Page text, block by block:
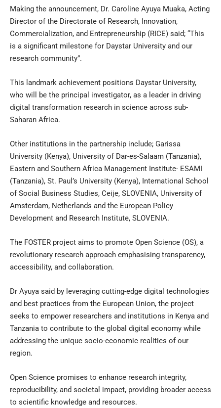
Making the announcement, Dr. Caroline Ayuya Muaka, Acting
Director of the Directorate of Research, Innovation,
Commercialization, and Entrepreneurship (RICE) said; “This
is a significant milestone for Daystar University and our
research community”.
This landmark achievement positions Daystar University,
who will be the principal investigator, as a leader in driving
digital transformation research in science across sub-
Saharan Africa.
Other institutions in the partnership include; Garissa
University (Kenya), University of Dar-es-Salaam (Tanzania),
Eastern and Southern Africa Management Institute- ESAMI
(Tanzania), St. Paul’s University (Kenya), International School
of Social Business Studies, Ceije, SLOVENIA, University of
Amsterdam, Netherlands and the European Policy
Development and Research Institute, SLOVENIA.
The FOSTER project aims to promote Open Science (OS), a
revolutionary research approach emphasising transparency,
accessibility, and collaboration.
Dr Ayuya said by leveraging cutting-edge digital technologies
and best practices from the European Union, the project
seeks to empower researchers and institutions in Kenya and
Tanzania to contribute to the global digital economy while
addressing the unique socio-economic realities of our
region.
Open Science promises to enhance research integrity,
reproducibility, and societal impact, providing broader access
to scientific knowledge and resources.